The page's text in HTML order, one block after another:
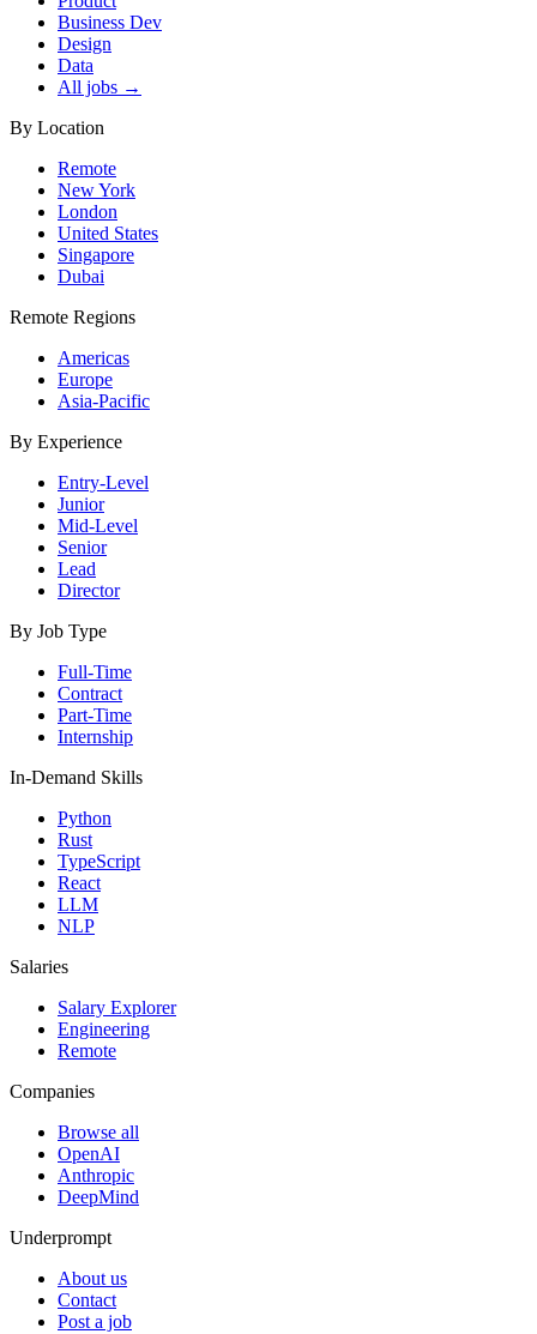
Business Dev
Design
Data
All jobs →
By Location
Remote
New York
London
United States
Singapore
Dubai
Remote Regions
Americas
Europe
Asia-Pacific
By Experience
Entry-Level
Junior
Mid-Level
Senior
Lead
Director
By Job Type
Full-Time
Contract
Part-Time
Internship
In-Demand Skills
Python
Rust
TypeScript
React
LLM
NLP
Salaries
Salary Explorer
Engineering
Remote
Companies
Browse all
OpenAI
Anthropic
DeepMind
Underprompt
About us
Contact
Post a job